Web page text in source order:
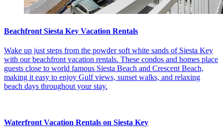
Beachfront Siesta Key Vacation Rentals
Wake up just steps from the powder soft white sands of Siesta Key
with our beachfront vacation rentals. These condos and homes place
guests close to world famous Siesta Beach and Crescent Beach,
making it easy to enjoy Gulf views, sunset walks, and relaxing
beach days throughout your stay.
Waterfront Vacation Rentals on Siesta Key